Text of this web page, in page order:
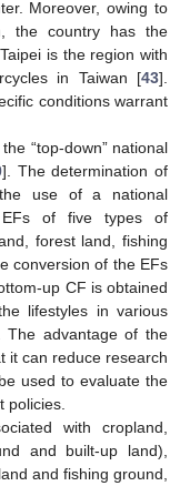
Moreover, owing to
the country has the
is the region with
in Taiwan [43].
conditions warrant
“top-down” national
]. The determination of
the use of a national
EFs of five types of
forest land, fishing
conversion of the EFs
up CF is obtained
lifestyles in various
The advantage of the
it can reduce research
used to evaluate the
policies.
with cropland,
and built-up land),
and fishing ground,